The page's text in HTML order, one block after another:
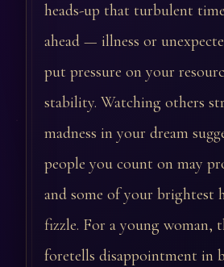
heads-up that turbulent
ahead — illness or
put pressure on your
stability. Watching others
madness in your dream
people you count on may
and some of your brightest
fizzle. For a young woman,
foretells disappointment in